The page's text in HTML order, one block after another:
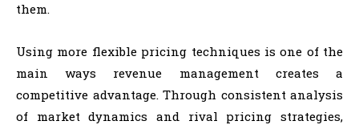
them.
Using more flexible pricing techniques is one of the
main ways revenue management creates a
competitive advantage. Through consistent analysis
of market dynamics and rival pricing strategies,